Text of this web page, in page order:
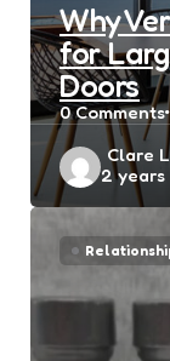
Why
for
Doors
0Comments
Posted
by
Clare
2 years